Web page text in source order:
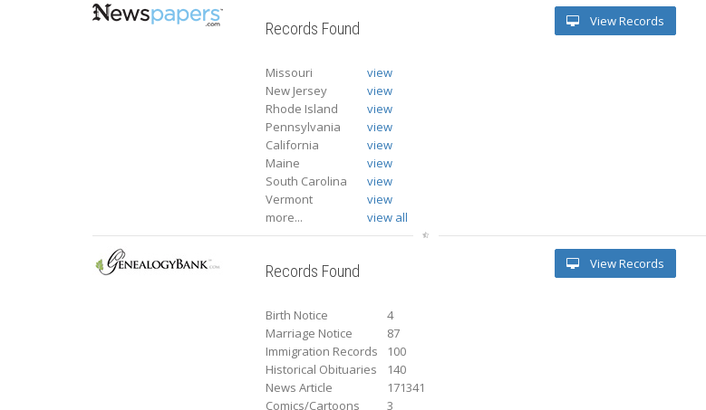
Records Found
Missouri
view
New Jersey
view
Rhode Island
view
Pennsylvania
view
California
view
Maine
view
South Carolina
view
Vermont
view
more...
view all
View Records
Records Found
Birth Notice
4
Marriage Notice
87
Immigration Records
100
Historical Obituaries
140
News Article
171341
Comics/Cartoons
3
View Records